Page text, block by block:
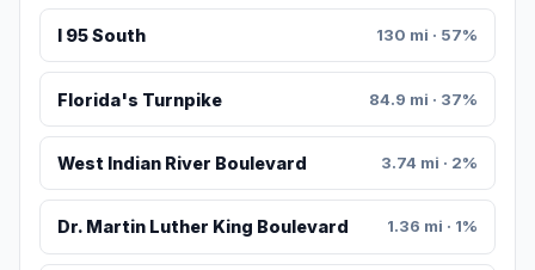
I 95 South 130 mi · 57%
Florida's Turnpike 84.9 mi · 37%
West Indian River Boulevard 3.74 mi · 2%
Dr. Martin Luther King Boulevard 1.36 mi · 1%